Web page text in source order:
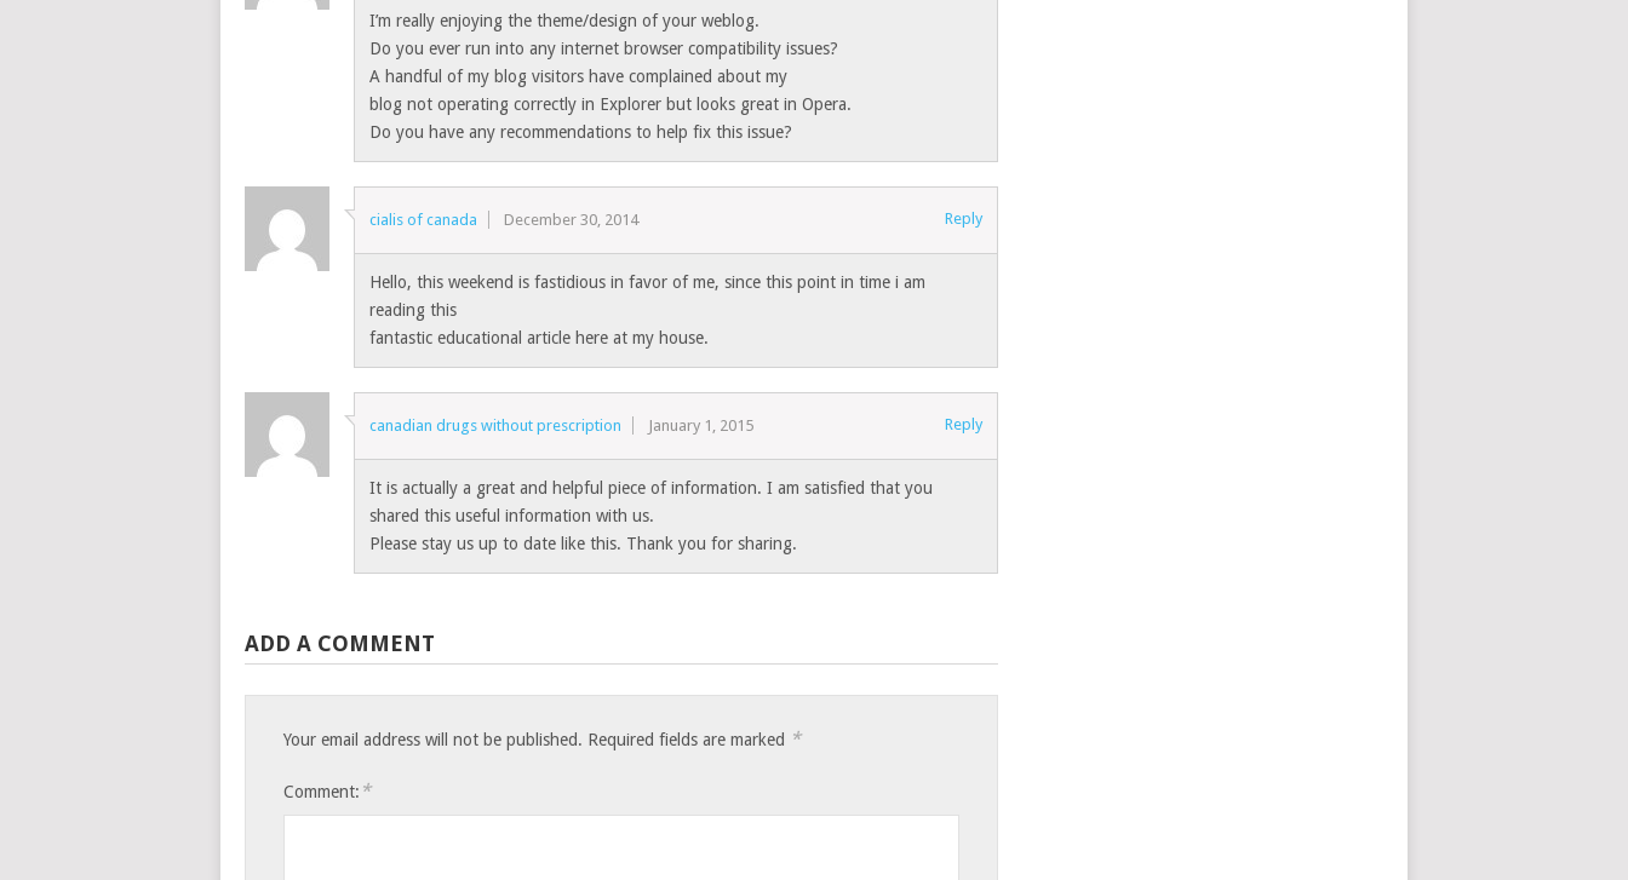
I’m really enjoying the theme/design of your weblog.
Do you ever run into any internet browser compatibility issues?
A handful of my blog visitors have complained about my
blog not operating correctly in Explorer but looks great in Opera.
Do you have any recommendations to help fix this issue?
cialis of canada December 30, 2014 Reply
Hello, this weekend is fastidious in favor of me, since this point in time i am
reading this
fantastic educational article here at my house.
canadian drugs without prescription January 1, 2015 Reply
It is actually a great and helpful piece of information. I am satisfied that you
shared this useful information with us.
Please stay us up to date like this. Thank you for sharing.
ADD A COMMENT
Your email address will not be published. Required fields are marked *
Comment: *